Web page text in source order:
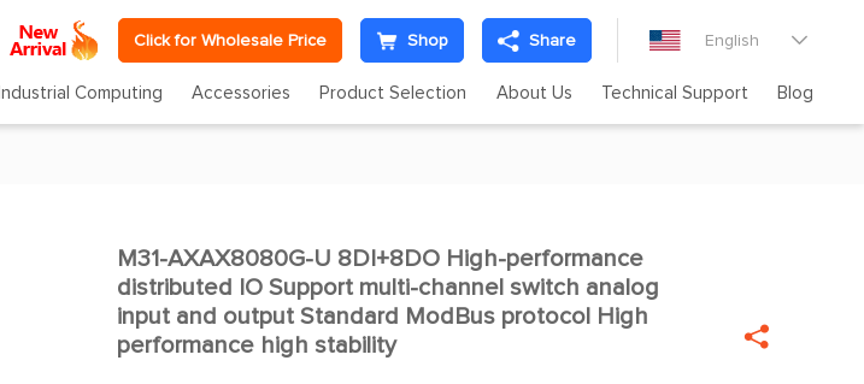
Click for Wholesale Price Shop Share English 
Industrial Computing Accessories Product Selection About Us Technical Support Blog

M31-AXAX8080G-U 8DI+8DO High-performance
distributed IO Support multi-channel switch analog
input and output Standard ModBus protocol High
performance high stability
